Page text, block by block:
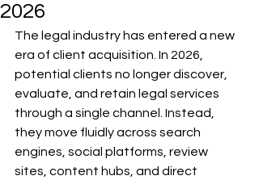
2026
The legal industry has entered a new
era of client acquisition. In 2026,
potential clients no longer discover,
evaluate, and retain legal services
through a single channel. Instead,
they move fluidly across search
engines, social platforms, review
sites, content hubs, and direct